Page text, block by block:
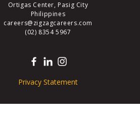
Ortigas Center, Pasig City
Philippines
careers@zigzagcareers.com
(02) 8354 5967
Privacy Statement